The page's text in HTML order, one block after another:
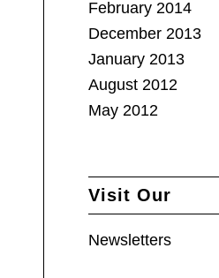
February 2014
December 2013
January 2013
August 2012
May 2012
Visit Our
Newsletters